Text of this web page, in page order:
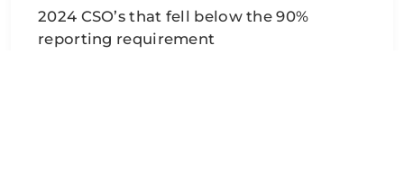
2024 CSO’s that fell below the 90%
reporting requirement